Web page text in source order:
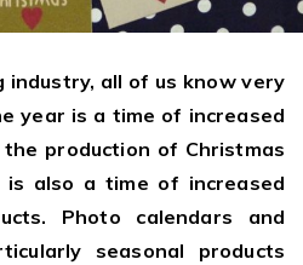
your business
that
and moreall of us know very
year is a time of increased
production of Christmas
also a time of increased
Photo calendars and
seasonal products